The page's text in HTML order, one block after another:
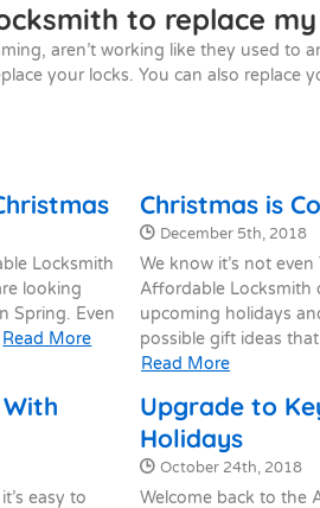
to replace
aren’t working like they used to
your locks. You can also replace
Locksmith
looking
Spring. Even
Read More
Christmas is
Date Published:
December 5th, 2018
We know it’s not
Affordable Locksmith
upcoming holidays
possible gift ideas
Read More
easy to
Upgrade to
Holidays
Date Published:
October 24th, 2018
Welcome back to the